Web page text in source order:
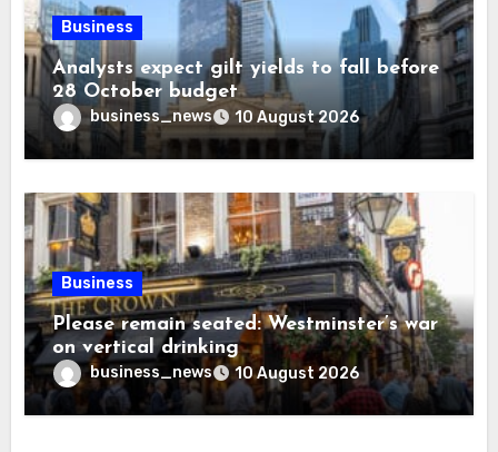
Business
Analysts expect gilt yields to fall before
28 October budget
business_news 10 August 2026
Business
Please remain seated: Westminster’s war
on vertical drinking
business_news 10 August 2026